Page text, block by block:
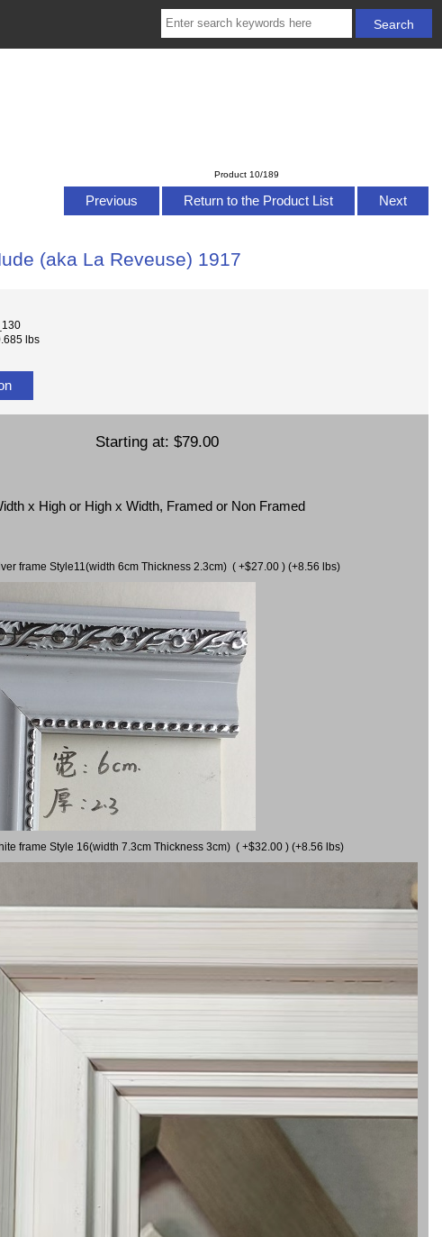
Product 10/189
Previous Return to the Product List Next
(aka La Reveuse) 1917
lbs
Starting at: $79.00
x High or High x Width, Framed or Non Framed
frame Style11(width 6cm Thickness 2.3cm) ( +$27.00 ) (+8.56 lbs)
frame Style 16(width 7.3cm Thickness 3cm) ( +$32.00 ) (+8.56 lbs)